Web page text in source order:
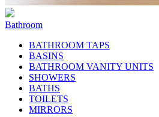
Bathroom
BATHROOM TAPS
BASINS
BATHROOM VANITY UNITS
SHOWERS
BATHS
TOILETS
MIRRORS